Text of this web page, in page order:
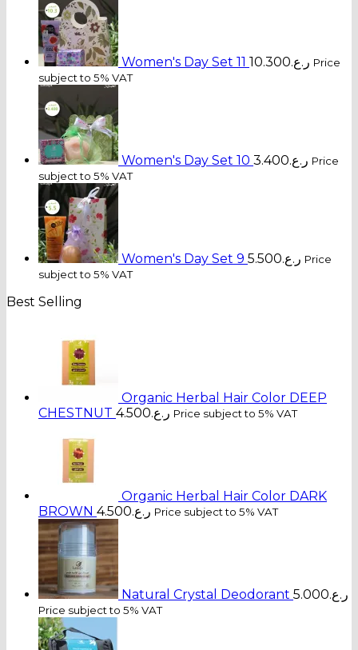
Women's Day Set 11 ر.ع.10.300
Price
subject to 5% VAT
Women's Day Set 10 ر.ع.3.400
Price
subject to 5% VAT
Women's Day Set 9 ر.ع.5.500
Price
subject to 5% VAT
Best Selling
Organic Herbal Hair Color DEEP
CHESTNUT
ر.ع.4.500 Price subject to 5% VAT
Organic Herbal Hair Color DARK
BROWN
ر.ع.4.500 Price subject to 5% VAT
Natural Crystal Deodorant ر.ع.5.000
Price subject to 5% VAT